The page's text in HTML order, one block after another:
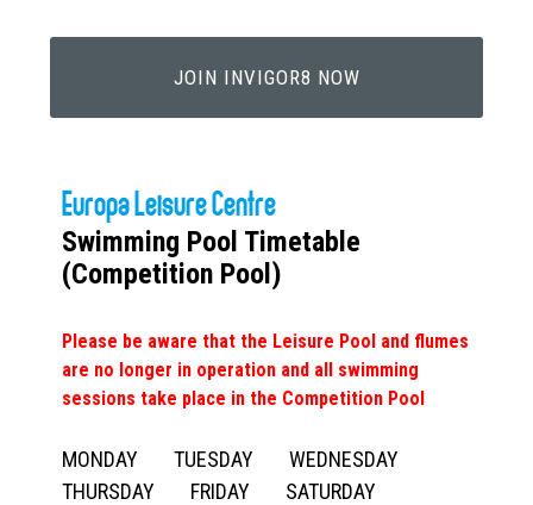
JOIN INVIGOR8 NOW
Europa Leisure Centre
Swimming Pool Timetable
(Competition Pool)
Please be aware that the Leisure Pool and flumes
are no longer in operation and all swimming
sessions take place in the Competition Pool
MONDAY TUESDAY
WEDNESDAY
THURSDAY
FRIDAY
SATURDAY